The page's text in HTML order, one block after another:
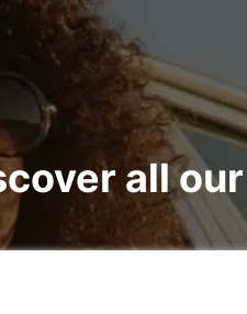
all